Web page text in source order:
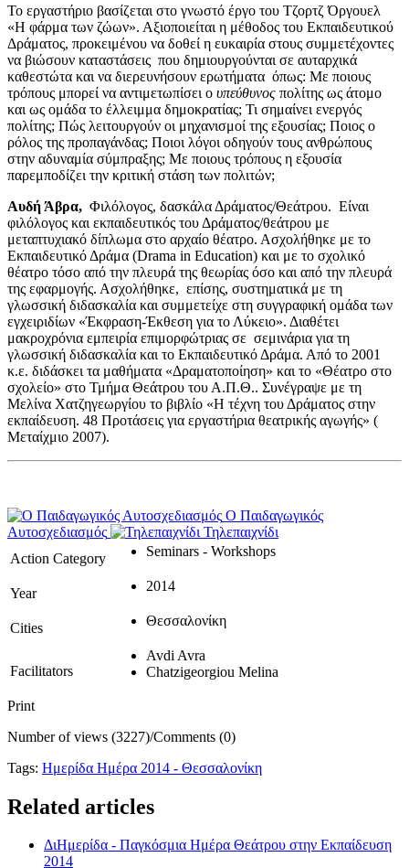
Το εργαστήριο βασίζεται στο γνωστό έργο του Τζορτζ Όργουελ
«Η φάρμα των ζώων». Αξιοποιείται η μέθοδος του Εκπαιδευτικού
Δράματος, προκειμένου να δοθεί η ευκαιρία στους συμμετέχοντες
να βιώσουν καταστάσεις που δημιουργούνται σε αυταρχικά
καθεστώτα και να διερευνήσουν ερωτήματα όπως: Με ποιους
τρόπους μπορεί να αντιμετωπίσει ο υπεύθυνος πολίτης ως άτομο
και ως ομάδα το έλλειμμα δημοκρατίας; Τι σημαίνει ενεργός
πολίτης; Πώς λειτουργούν οι μηχανισμοί της εξουσίας; Ποιος ο
ρόλος της προπαγάνδας; Ποιοι λόγοι οδηγούν τους ανθρώπους
στην αδυναμία σύμπραξης; Με ποιους τρόπους η εξουσία
παρεμποδίζει την κριτική στάση των πολιτών;
Αυδή Άβρα, Φιλόλογος, δασκάλα Δράματος/Θεάτρου. Είναι
φιλόλογος και εκπαιδευτικός του Δράματος/θεάτρου με
μεταπτυχιακό δίπλωμα στο αρχαίο θέατρο. Ασχολήθηκε με το
Εκπαιδευτικό Δράμα (Drama in Education) και με το σχολικό
θέατρο τόσο από την πλευρά της θεωρίας όσο και από την πλευρά
της εφαρμογής. Ασχολήθηκε, επίσης, συστηματικά με τη
γλωσσική διδασκαλία και συμμετείχε στη συγγραφική ομάδα των
εγχειριδίων «Έκφραση-Έκθεση για το Λύκειο». Διαθέτει
μακροχρόνια εμπειρία επιμορφώτριας σε σεμινάρια για τη
γλωσσική διδασκαλία και το Εκπαιδευτικό Δράμα. Από το 2001
κ.ε. διδάσκει τα μαθήματα «Δραματοποίηση» και το «Θέατρο στο
σχολείο» στο Τμήμα Θεάτρου του Α.Π.Θ.. Συνέγραψε με τη
Μελίνα Χατζηγεωργίου το βιβλίο «Η τέχνη του Δράματος στην
εκπαίδευση. 48 Προτάσεις για εργαστήρια θεατρικής αγωγής» (
Μεταίχμιο 2007).
Ο Παιδαγωγικός
Αυτοσχεδιασμός
Τηλεπαιχνίδι
Action Category
Seminars - Workshops
Year 2014
Cities Θεσσαλονίκη
Facilitators
Avdi Avra
Chatzigeorgiou Melina
Print
Number of views (3227)/Comments (0)
Tags: Ημερίδα Ημέρα 2014 - Θεσσαλονίκη
Related articles
ΔιΗμερίδα - Παγκόσμια Ημέρα Θεάτρου στην Εκπαίδευση
2014